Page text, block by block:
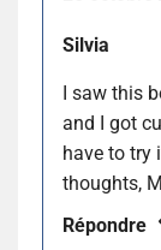
Silvia
I saw this
and I got
have to try
thoughts,
Répondre